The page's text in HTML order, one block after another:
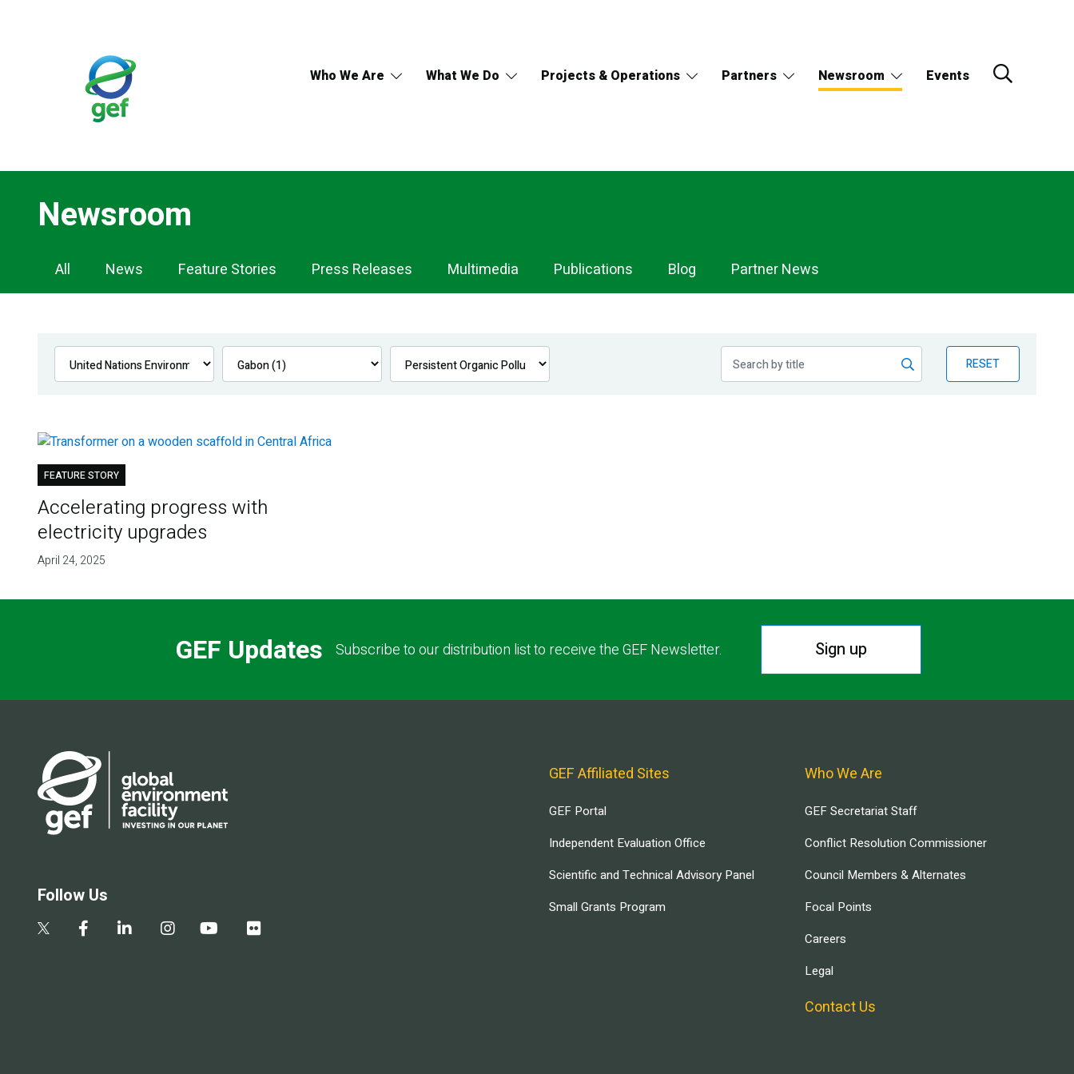
Who We Are What We Do Projects & Operations Partners Newsroom Events
Newsroom
Newsroom
Navigation
All News Feature Stories Press Releases Multimedia Publications Blog Partner News
RESET
FEATURE STORY
Accelerating progress with
electricity upgrades
April 24, 2025
GEF Updates Subscribe to our distribution list to receive the GEF Newsletter. Sign up
Follow Us
GEF Affiliated Sites
GEF Portal
Independent Evaluation Office
Scientific and Technical Advisory Panel
Small Grants Program
Who We Are
GEF Secretariat Staff
Conflict Resolution Commissioner
Council Members & Alternates
Focal Points
Careers
Legal
Contact Us